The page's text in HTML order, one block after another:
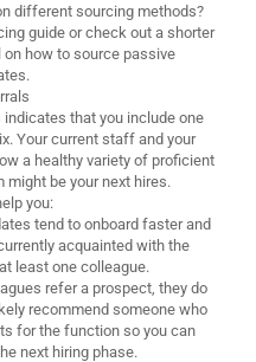
different sourcing methods?
guide or check out a shorter
how to source passive
that you include one
Your current staff and your
a healthy variety of proficient
be your next hires.
you:
tend to onboard faster and
acquainted with the
least one colleague.
refer a prospect, they do
recommend someone who
for the function so you can
next hiring phase.